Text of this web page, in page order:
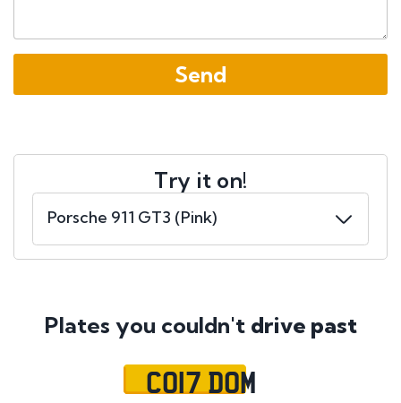
Try it on!
Plates you couldn't drive past
CO17 DOM